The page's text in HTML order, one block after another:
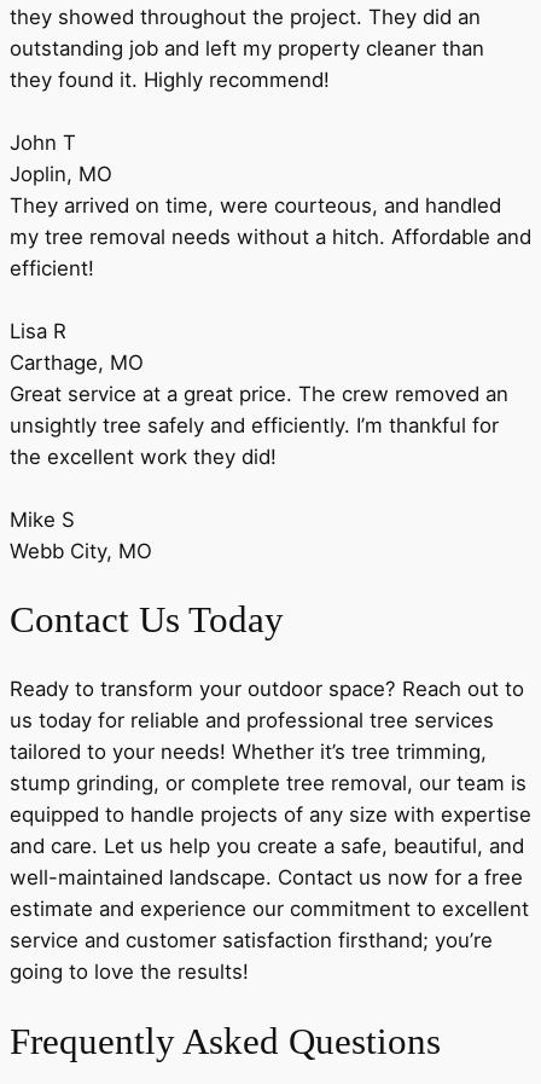
they showed throughout the project. They did an
outstanding job and left my property cleaner than
they found it. Highly recommend!
John T
Joplin, MO
They arrived on time, were courteous, and handled
my tree removal needs without a hitch. Affordable and
efficient!
Lisa R
Carthage, MO
Great service at a great price. The crew removed an
unsightly tree safely and efficiently. I’m thankful for
the excellent work they did!
Mike S
Webb City, MO
Contact Us Today
Ready to transform your outdoor space? Reach out to
us today for reliable and professional tree services
tailored to your needs! Whether it’s tree trimming,
stump grinding, or complete tree removal, our team is
equipped to handle projects of any size with expertise
and care. Let us help you create a safe, beautiful, and
well-maintained landscape. Contact us now for a free
estimate and experience our commitment to excellent
service and customer satisfaction firsthand; you’re
going to love the results!
Frequently Asked Questions